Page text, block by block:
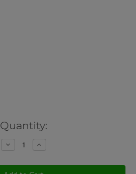
Quantity:
Decrease
Quantity
undefined
Increase
Quantity
undefined